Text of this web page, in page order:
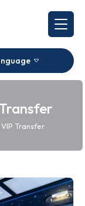
Transfer